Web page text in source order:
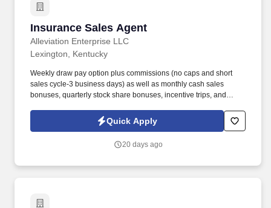
Insurance Sales Agent
Alleviation Enterprise LLC
Insurance Sales Agent
Lexington, Kentucky
Weekly draw pay option plus commissions (no caps and short
sales cycle-3 business days) as well as monthly cash sales
bonuses, quarterly stock share bonuses, incentive trips, and
years post-high school work experience (candidates within 6
months of degree completion or less than 4 years of professional
Quick Apply
20 days ago